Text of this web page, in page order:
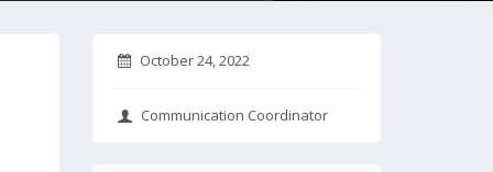
October 24, 2022
Communication Coordinator